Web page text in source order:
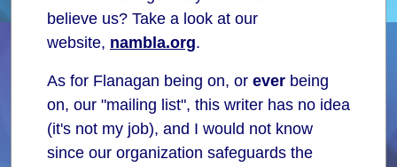
believe us? Take a look at our
website, nambla.org.
As for Flanagan being on, or ever being
on, our "mailing list", this writer has no idea
(it's not my job), and I would not know
since our organization safeguards the